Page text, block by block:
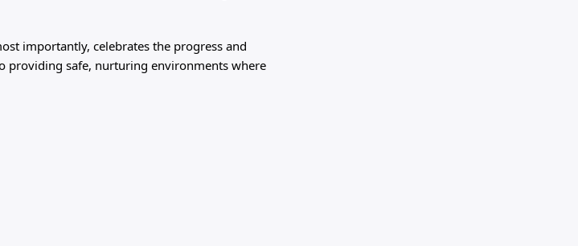
importantly, celebrates the progress and
providing safe, nurturing environments where